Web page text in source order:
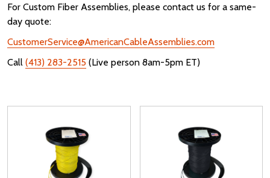
For Custom Fiber Assemblies, please contact us for a same-
day quote:
CustomerService@AmericanCableAssemblies.com
Call (413) 283-2515 (Live person 8am-5pm ET)